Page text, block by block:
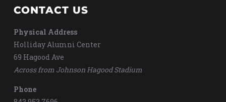
CONTACT US
Physical Address
Holliday Alumni Center
69 Hagood Ave
Across from Johnson Hagood Stadium
Phone